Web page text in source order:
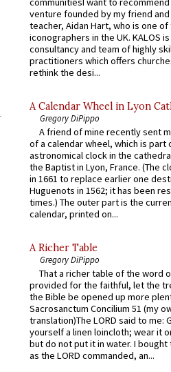
venture founded by my friend
teacher, Aidan Hart, who is one
iconographers in the UK. KALOS
consultancy and team of highly
practitioners which offers
rethink the desi...
A Calendar Wheel in Lyon
Gregory DiPippo
A friend of mine recently sent
of a calendar wheel, which is part
astronomical clock in the
the Baptist in Lyon, France. (The
in 1661 to replace earlier one
Huguenots in 1562; it has been
times.) The outer part is the
calendar, printed on...
A Richer Table
Gregory DiPippo
That a richer table of the word
provided for the faithful, let the
the Bible be opened up more
Sacrosanctum Concilium 51 (my
translation)The LORD said to me:
yourself a linen loincloth; wear it
but do not put it in water. I
as the LORD commanded, an...